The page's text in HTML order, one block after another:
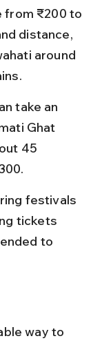
from ₹200 to
distance,
around
take an
Ghat
45
festivals
tickets
to
way to